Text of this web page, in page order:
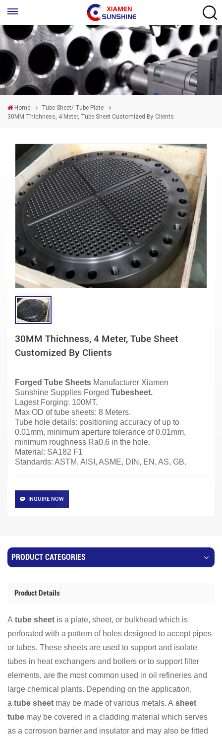
Home
Tube Sheet/ Tube Plate
30MM Thichness, 4 Meter, Tube Sheet Customized By Clients
30MM Thichness, 4 Meter, Tube Sheet
Customized By Clients
Forged Tube Sheets Manufacturer Xiamen
Sunshine Supplies Forged Tubesheet.
Lagest Forging: 100MT.
Max OD of tube sheets: 8 Meters.
Tube hole details: positioning accuracy of up to
0.01mm, minimum aperture tolerance of 0.01mm,
minimum roughness Ra0.6 in the hole.
Material: SA182 F1
Standards: ASTM, AISI, ASME, DIN, EN, AS, GB.
INQUIRE NOW
PRODUCT CATEGORIES
Product Details
A tube sheet is a plate, sheet, or bulkhead which is
perforated with a pattern of holes designed to accept pipes
or tubes. These sheets are used to support and isolate
tubes in heat exchangers and boilers or to support filter
elements, are the most common used in oil refineries and
large chemical plants. Depending on the application,
a tube sheet may be made of various metals. A sheet
tube may be covered in a cladding material which serves
as a corrosion barrier and insulator and may also be fitted